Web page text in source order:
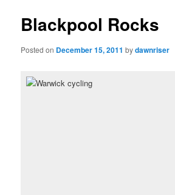
Blackpool Rocks
Posted on December 15, 2011 bydawnriser